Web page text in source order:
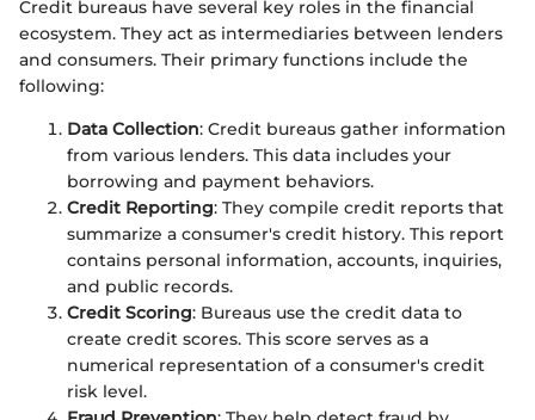
Credit bureaus have several key roles in the financial
ecosystem. They act as intermediaries between lenders
and consumers. Their primary functions include the
following:
Data Collection: Credit bureaus gather information
from various lenders. This data includes your
borrowing and payment behaviors.
Credit Reporting: They compile credit reports that
summarize a consumer's credit history. This report
contains personal information, accounts, inquiries,
and public records.
Credit Scoring: Bureaus use the credit data to
create credit scores. This score serves as a
numerical representation of a consumer's credit
risk level.